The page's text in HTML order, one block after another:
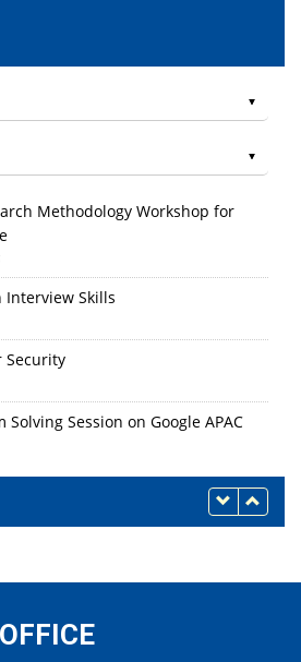
Methodology Workshop for
Interview Skills
Security
Solving Session on Google APAC